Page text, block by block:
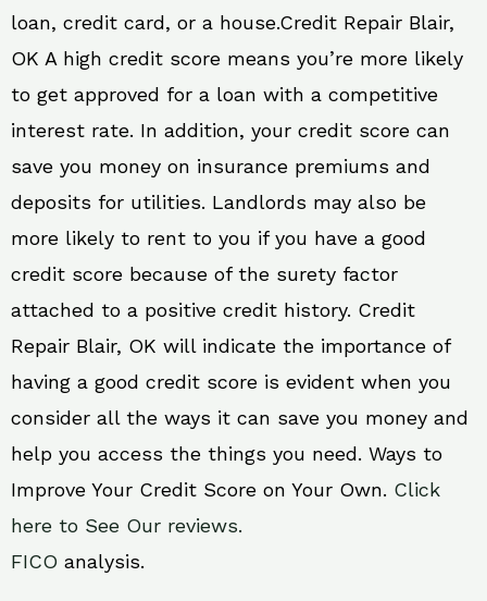
loan, credit card, or a house.Credit Repair Blair,
OK A high credit score means you’re more likely
to get approved for a loan with a competitive
interest rate. In addition, your credit score can
save you money on insurance premiums and
deposits for utilities. Landlords may also be
more likely to rent to you if you have a good
credit score because of the surety factor
attached to a positive credit history. Credit
Repair Blair, OK will indicate the importance of
having a good credit score is evident when you
consider all the ways it can save you money and
help you access the things you need. Ways to
Improve Your Credit Score on Your Own. Click
here to See Our reviews.
FICO analysis.